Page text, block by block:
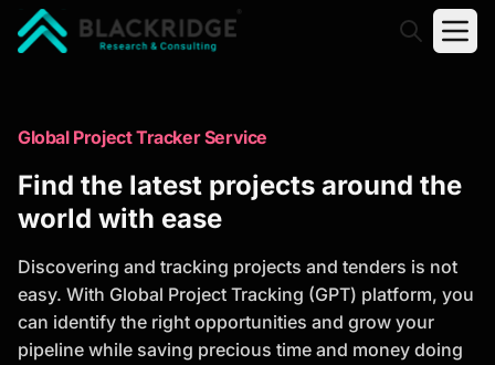
Trusted Market Research Reports
to Identify Growth Opportunities
analysis, industry trends, and investment
opportunities to support strategic planning and
business growth.
Global Project Tracker Service
Find the latest projects around the
world with ease
Discovering and tracking projects and tenders is not
easy. With Global Project Tracking (GPT) platform, you
can identify the right opportunities and grow your
pipeline while saving precious time and money doing